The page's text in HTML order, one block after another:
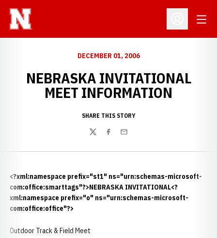
Open
DECEMBER 01, 2006
NEBRASKA INVITATIONAL
MEET INFORMATION
SHARE THIS STORY
TwitterFacebook
Email
<?xml:namespace prefix="st1" ns="urn:schemas-microsoft-
com:office:smarttags"?>NEBRASKA INVITATIONAL<?
xml:namespace prefix="o" ns="urn:schemas-microsoft-
com:office:office"?>
Outdoor Track & Field Meet